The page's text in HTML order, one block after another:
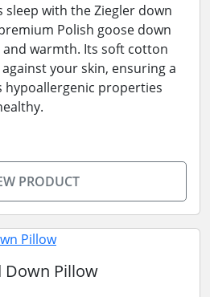
sleep with the Ziegler down
Polish goose down
warmth. Its soft cotton
your skin, ensuring a
hypoallergenic properties
PRODUCT
Down Pillow